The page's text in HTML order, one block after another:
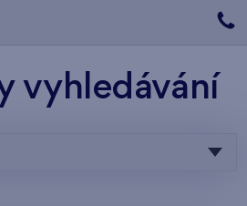
vyhledávání